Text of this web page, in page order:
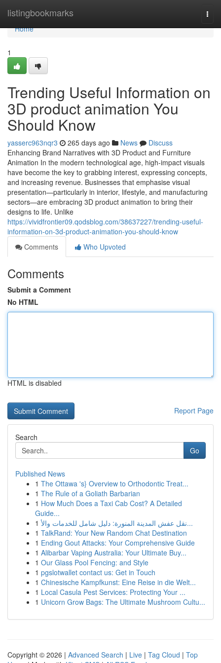
listingbookmarks
Home
Home
1
Trending Useful Information on
3D product animation You
Should Know
yasserc963nqr3 265 days ago News
Discuss
Enhancing Brand Narratives with 3D Product and Furniture
Animation In the modern technological age, high-impact visuals
have become the key to grabbing interest, expressing concepts,
and increasing revenue. Businesses that emphasise visual
presentation—particularly in interior, lifestyle, and manufacturing
sectors—are embracing 3D product animation to bring their
designs to life. Unlike
https://vividfrontier09.qodsblog.com/38637227/trending-useful-
information-on-3d-product-animation-you-should-know
Comments
Who Upvoted
Comments
Submit a Comment
No HTML
HTML is disabled
Report Page
Search
Go
Published News
1 The Ottawa 's} Overview to Orthodontic Treat...
1 The Rule of a Goliath Barbarian
1 How Much Does a Taxi Cab Cost? A Detailed
Guide...
1
نقل عفش المدينة المنورة: دليل شامل للخدمات والأ...
1 TalkRand: Your New Random Chat Destination
1 Ending Gout Attacks: Your Comprehensive Guide
1 Alibarbar Vaping Australia: Your Ultimate Buy...
1 Our Glass Pool Fencing: and Style
1 pgslotwallet contact us: Get in Touch
1 Chinesische Kampfkunst: Eine Reise in die Welt...
1 Local Casula Pest Services: Protecting Your ...
1 Unicorn Grow Bags: The Ultimate Mushroom Cultu...
Copyright © 2026 | Advanced Search | Live | Tag Cloud | Top